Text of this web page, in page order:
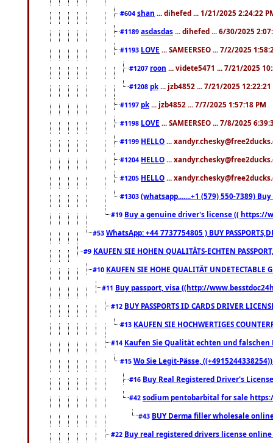
#604 shan ... dihefed ... 1/21/2025 2:24:22
#1189 asdasdas ... dihefed ... 6/30/2025
#1193 LOVE ... SAMEERSEO ... 7/2/2025
#1207 roon ... videte5471 ... 7/21/2025
#1208 pk ... jzb4852 ... 7/21/2025 12:22:21
#1197 pk ... jzb4852 ... 7/7/2025 1:57:18 PM
#1198 LOVE ... SAMEERSEO ... 7/8/2025
#1199 HELLO ...
#1204 HELLO ...
#1205 HELLO ...
#1303 (whatsapp.......+1 (579) 550-7389)
#19 Buy a genuine driver's license (( https://
#53 WhatsApp: +44 7737754805 ) BUY
#9 KAUFEN SIE HOHEN QUALITÄTS-ECHTEN
#10 KAUFEN SIE HOHE QUALITÄT
#11 Buy passport, visa ((http://
#12 BUY PASSPORTS ID CARDS DRIVER
#13 KAUFEN SIE HOCHWERTIGES
#14 Kaufen Sie Qualität echten und falschen
#15 Wo Sie Legit-Pässe,
#16 Buy Real Registered Driver's
#42 sodium pentobarbital for sale
#43 BUY Derma filler wholesale
#22 Buy real registered drivers license